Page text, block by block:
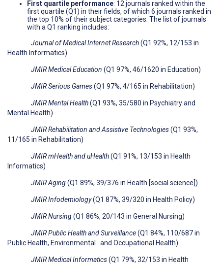
First quartile performance: 12 journals ranked within the
first quartile (Q1) in their fields, of which 6 journals ranked in
the top 10% of their subject categories. The list of journals
with a Q1 ranking includes:
Journal of Medical Internet Research(Q1 92%, 12/153 in
Health Informatics)
JMIR Medical Education (Q1 97%, 46/1620 in Education)
JMIR Serious Games(Q1 97%, 4/165 in Rehabilitation)
JMIR Mental Health(Q1 93%, 35/580 in Psychiatry and
Mental Health)
JMIR Rehabilitation and Assistive Technologies(Q1 93%,
11/165 in Rehabilitation)
JMIR mHealth and uHealth(Q1 91%, 13/153 in Health
Informatics)
JMIR Aging(Q1 89%, 39/376 in Health [social science])
JMIR Infodemiology(Q1 87%, 39/320 in Health Policy)
JMIR Nursing(Q1 86%, 20/143 in General Nursing)
JMIR Public Health and Surveillance(Q1 84%, 110/687 in
Public Health, Environmental and Occupational Health)
JMIR Medical Informatics(Q1 79%, 32/153 in Health